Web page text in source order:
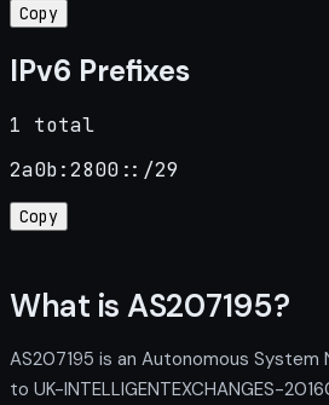
Copy
IPv6 Prefixes
1 total
2a0b:2800::/29
Copy
What is AS207195?
AS207195 is an Autonomous System
to UK-INTELLIGENTEXCHANGES-